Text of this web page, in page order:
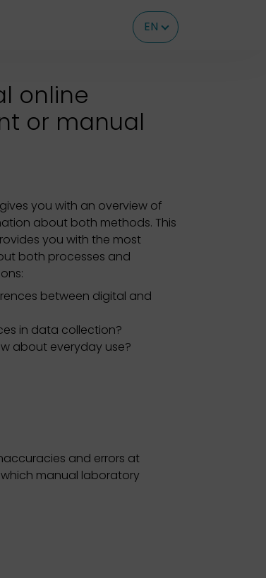
EN
online
or manual
you with an overview of
about both methods. This
you with the most
both processes and
between digital and
in data collection?
about everyday use?
and errors at
manual laboratory